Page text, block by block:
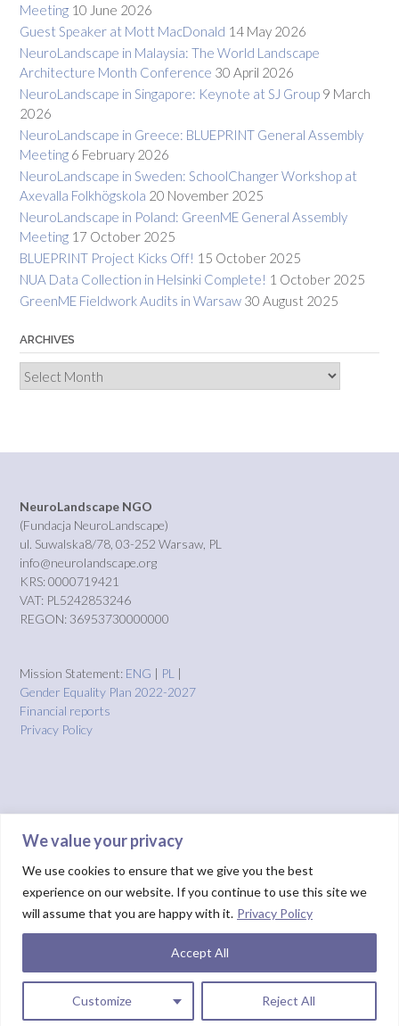
We value your privacy
We use cookies to ensure that we give you the best
experience on our website. If you continue to use this site we
will assume that you are happy with it. Privacy Policy
Customize Reject All
Accept All
Meeting 10 June 2026
Guest Speaker at Mott MacDonald 14 May 2026
NeuroLandscape in Malaysia: The World Landscape
Architecture Month Conference 30 April 2026
NeuroLandscape in Singapore: Keynote at SJ Group 9 March
2026
NeuroLandscape in Greece: BLUEPRINT General Assembly
Meeting 6 February 2026
NeuroLandscape in Sweden: SchoolChanger Workshop at
Axevalla Folkhögskola 20 November 2025
NeuroLandscape in Poland: GreenME General Assembly
Meeting 17 October 2025
BLUEPRINT Project Kicks Off! 15 October 2025
NUA Data Collection in Helsinki Complete! 1 October 2025
GreenME Fieldwork Audits in Warsaw 30 August 2025
ARCHIVES
Archives
NeuroLandscape NGO
(Fundacja NeuroLandscape)
ul. Suwalska8/78, 03-252 Warsaw, PL
info@neurolandscape.org
KRS: 0000719421
VAT: PL5242853246
REGON: 36953730000000
Mission Statement: ENG | PL |
Gender Equality Plan 2022-2027
Financial reports
Privacy Policy